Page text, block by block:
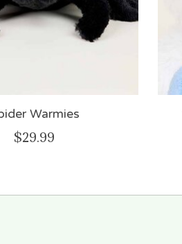
Warmies
$29.99